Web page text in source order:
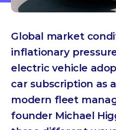
Global market
inflationary
electric vehicle
car subscription as
modern fleet
founder Michael